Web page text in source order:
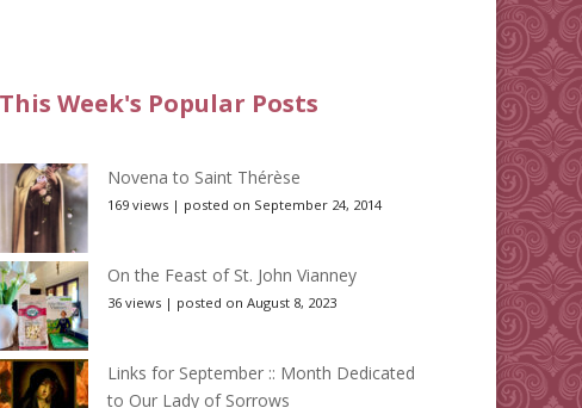
This Week's Popular Posts
Novena to Saint Thérèse
169 views | posted on September 24, 2014
On the Feast of St. John Vianney
36 views | posted on August 8, 2023
Links for September :: Month Dedicated
to Our Lady of Sorrows